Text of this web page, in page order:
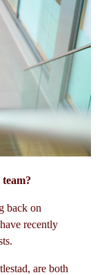
back on
recently
are both